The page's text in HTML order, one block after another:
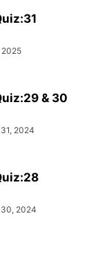
2025
& 30
2024
2024